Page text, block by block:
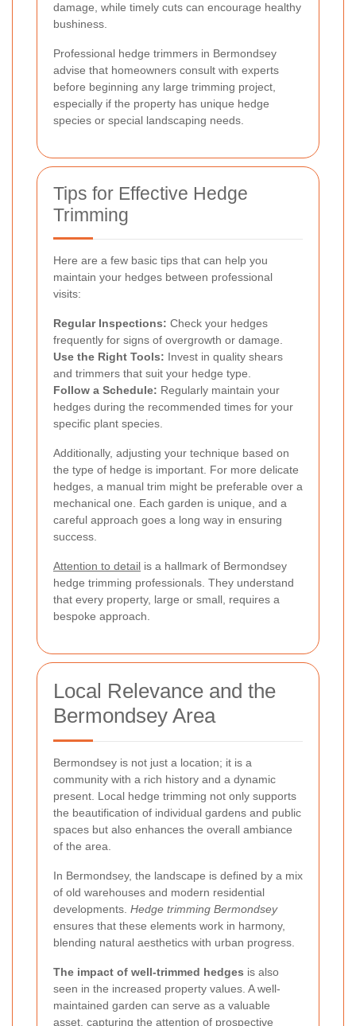
damage, while timely cuts can encourage healthy
bushiness.
Professional hedge trimmers in Bermondsey
advise that homeowners consult with experts
before beginning any large trimming project,
especially if the property has unique hedge
species or special landscaping needs.
Tips for Effective Hedge
Trimming
Here are a few basic tips that can help you
maintain your hedges between professional
visits:
Regular Inspections: Check your hedges
frequently for signs of overgrowth or damage.
Use the Right Tools: Invest in quality shears
and trimmers that suit your hedge type.
Follow a Schedule: Regularly maintain your
hedges during the recommended times for your
specific plant species.
Additionally, adjusting your technique based on
the type of hedge is important. For more delicate
hedges, a manual trim might be preferable over a
mechanical one. Each garden is unique, and a
careful approach goes a long way in ensuring
success.
Attention to detail is a hallmark of Bermondsey
hedge trimming professionals. They understand
that every property, large or small, requires a
bespoke approach.
Local Relevance and the
Bermondsey Area
Bermondsey is not just a location; it is a
community with a rich history and a dynamic
present. Local hedge trimming not only supports
the beautification of individual gardens and public
spaces but also enhances the overall ambiance
of the area.
In Bermondsey, the landscape is defined by a mix
of old warehouses and modern residential
developments. Hedge trimming Bermondsey
ensures that these elements work in harmony,
blending natural aesthetics with urban progress.
The impact of well-trimmed hedges is also
seen in the increased property values. A well-
maintained garden can serve as a valuable
asset, capturing the attention of prospective